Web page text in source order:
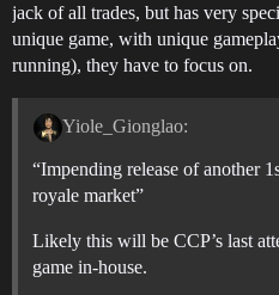
jack of all trades, but has very
unique game, with unique
running), they have to focus on.
Yiole_Gionglao:
“Impending release of another
royale market”
Likely this will be CCP’s last
game in-house.